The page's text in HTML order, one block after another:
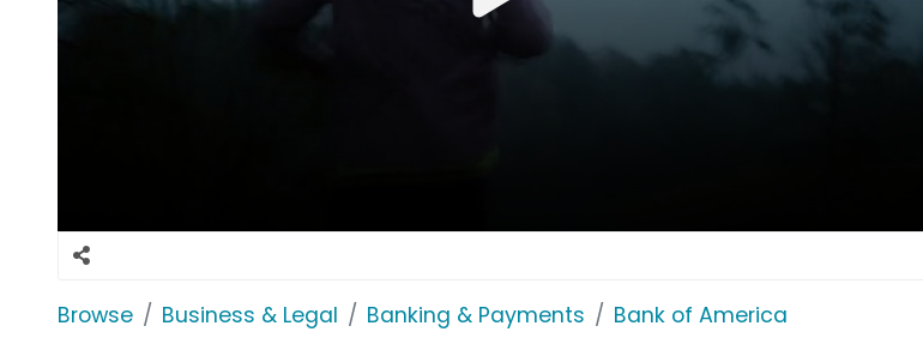
Browse Business & Legal Banking & Payments Bank of America